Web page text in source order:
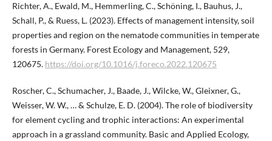
Richter, A., Ewald, M., Hemmerling, C., Schöning, I., Bauhus, J.,
Schall, P., & Ruess, L. (2023). Effects of management intensity, soil
properties and region on the nematode communities in temperate
forests in Germany. Forest Ecology and Management, 529,
120675. https://doi.org/10.1016/j.foreco.2022.120675
Roscher, C., Schumacher, J., Baade, J., Wilcke, W., Gleixner, G.,
Weisser, W. W., … & Schulze, E. D. (2004). The role of biodiversity
for element cycling and trophic interactions: An experimental
approach in a grassland community. Basic and Applied Ecology,